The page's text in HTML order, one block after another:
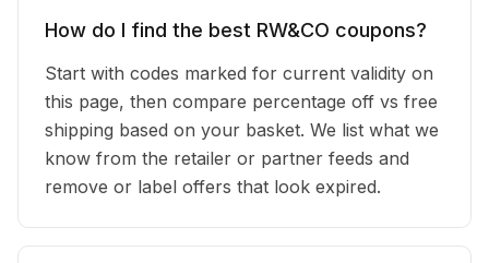
How do I find the best RW&CO coupons?
Start with codes marked for current validity on
this page, then compare percentage off vs free
shipping based on your basket. We list what we
know from the retailer or partner feeds and
remove or label offers that look expired.